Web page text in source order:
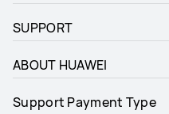
SUPPORT
ABOUT HUAWEI
Support Payment Type